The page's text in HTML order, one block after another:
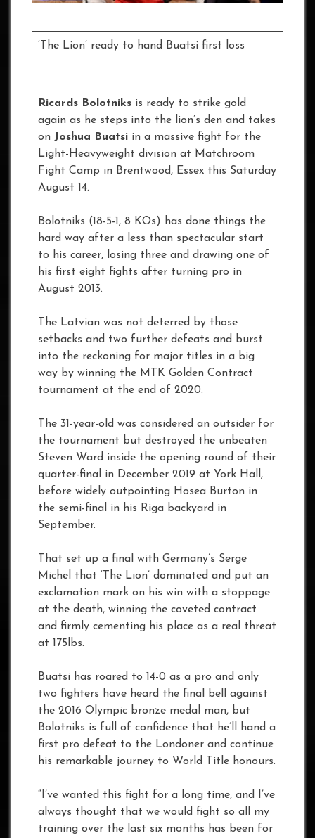
‘The Lion’ ready to hand Buatsi first loss
Ricards Bolotniks is ready to strike gold
again as he steps into the lion’s den and takes
on Joshua Buatsi in a massive fight for the
Light-Heavyweight division at Matchroom
Fight Camp in Brentwood, Essex this Saturday
August 14.
Bolotniks (18-5-1, 8 KOs) has done things the
hard way after a less than spectacular start
to his career, losing three and drawing one of
his first eight fights after turning pro in
August 2013.
The Latvian was not deterred by those
setbacks and two further defeats and burst
into the reckoning for major titles in a big
way by winning the MTK Golden Contract
tournament at the end of 2020.
The 31-year-old was considered an outsider for
the tournament but destroyed the unbeaten
Steven Ward inside the opening round of their
quarter-final in December 2019 at York Hall,
before widely outpointing Hosea Burton in
the semi-final in his Riga backyard in
September.
That set up a final with Germany’s Serge
Michel that ‘The Lion’ dominated and put an
exclamation mark on his win with a stoppage
at the death, winning the coveted contract
and firmly cementing his place as a real threat
at 175lbs.
Buatsi has roared to 14-0 as a pro and only
two fighters have heard the final bell against
the 2016 Olympic bronze medal man, but
Bolotniks is full of confidence that he’ll hand a
first pro defeat to the Londoner and continue
his remarkable journey to World Title honours.
“I’ve wanted this fight for a long time, and I’ve
always thought that we would fight so all my
training over the last six months has been for